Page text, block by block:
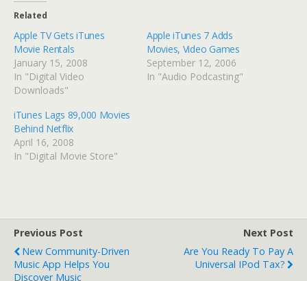
Related
Apple TV Gets iTunes
Movie Rentals
January 15, 2008
In "Digital Video
Downloads"
Apple iTunes 7 Adds
Movies, Video Games
September 12, 2006
In "Audio Podcasting"
iTunes Lags 89,000 Movies
Behind Netflix
April 16, 2008
In "Digital Movie Store"
Previous Post
New Community-Driven
Music App Helps You
Discover Music
Next Post
Are You Ready To Pay A
Universal IPod Tax?